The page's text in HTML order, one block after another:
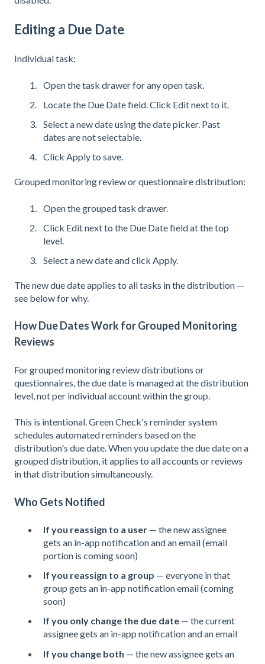
Editing a Due Date
Individual task:
Open the task drawer for any open task.
Locate the Due Date field. Click Edit next to it.
Select a new date using the date picker. Past
dates are not selectable.
Click Apply to save.
Grouped monitoring review or questionnaire distribution:
Open the grouped task drawer.
Click Edit next to the Due Date field at the top
level.
Select a new date and click Apply.
The new due date applies to all tasks in the distribution —
see below for why.
How Due Dates Work for Grouped Monitoring
Reviews
For grouped monitoring review distributions or
questionnaires, the due date is managed at the distribution
level, not per individual account within the group.
This is intentional. Green Check's reminder system
schedules automated reminders based on the
distribution's due date. When you update the due date on a
grouped distribution, it applies to all accounts or reviews
in that distribution simultaneously.
Who Gets Notified
If you reassign to a user — the new assignee
gets an in-app notification and an email (email
portion is coming soon)
If you reassign to a group — everyone in that
group gets an in-app notification email (coming
soon)
If you only change the due date — the current
assignee gets an in-app notification and an email
If you change both — the new assignee gets an